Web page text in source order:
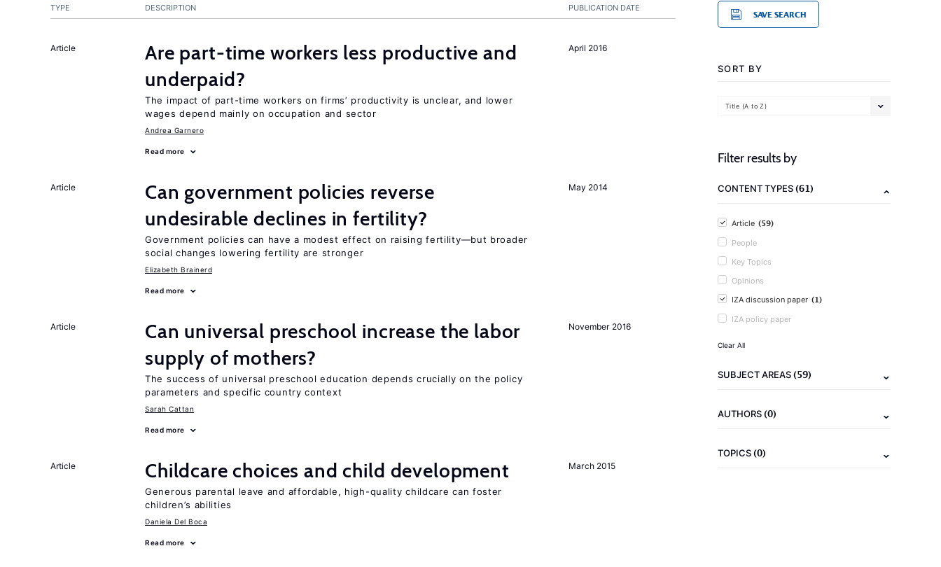
PUBLICATION DATE
TYPE DESCRIPTION
April 2016
Article
Are part-time workers less productive and
underpaid?
The impact of part-time workers on firms’ productivity is unclear, and lower
wages depend mainly on occupation and sector
Andrea Garnero
Read more
May 2014
Article
Can government policies reverse
undesirable declines in fertility?
Government policies can have a modest effect on raising fertility—but broader
social changes lowering fertility are stronger
Elizabeth Brainerd
Read more
November 2016
Article
Can universal preschool increase the labor
supply of mothers?
The success of universal preschool education depends crucially on the policy
parameters and specific country context
Sarah Cattan
Read more
March 2015
Article Childcare choices and child development
Generous parental leave and affordable, high-quality childcare can foster
children’s abilities
Daniela Del Boca
Read more
SAVE SEARCH
SORT BY
Title (A to Z)
Filter results by
CONTENT TYPES(61)
Article (59)
People
Key Topics
Opinions
IZA discussion paper (1)
IZA policy paper
Clear All
SUBJECT AREAS(59)
AUTHORS(0)
TOPICS(0)